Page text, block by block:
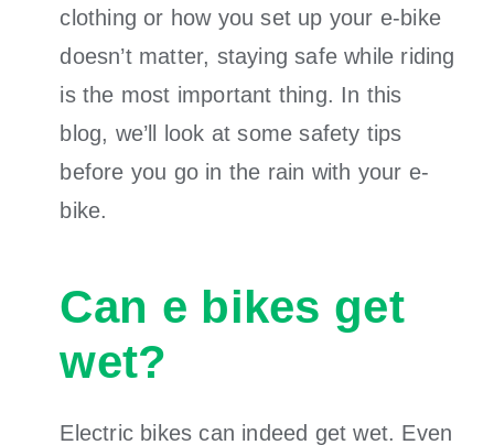
clothing or how you set up your e-bike
doesn’t matter, staying safe while riding
is the most important thing. In this
blog, we’ll look at some safety tips
before you go in the rain with your e-
bike.
Can e bikes get
wet?
Electric bikes can indeed get wet. Even